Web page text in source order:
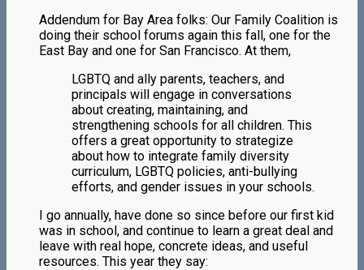
Addendum for Bay Area folks: Our Family Coalition is
doing their school forums again this fall, one for the
East Bay and one for San Francisco. At them,
LGBTQ and ally parents, teachers, and
principals will engage in conversations
about creating, maintaining, and
strengthening schools for all children. This
offers a great opportunity to strategize
about how to integrate family diversity
curriculum, LGBTQ policies, anti-bullying
efforts, and gender issues in your schools.
I go annually, have done so since before our first kid
was in school, and continue to learn a great deal and
leave with real hope, concrete ideas, and useful
resources. This year they say: